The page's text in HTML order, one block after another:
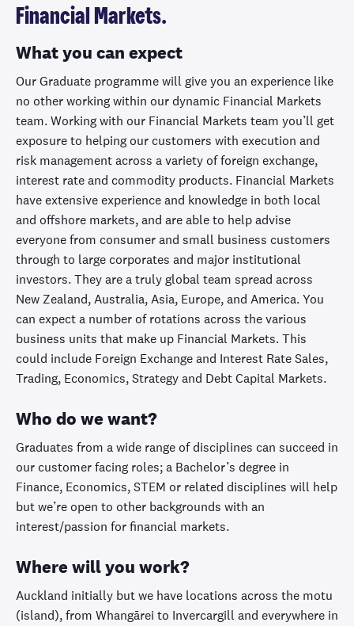
Financial Markets.
What you can expect
Our Graduate programme will give you an experience like
no other working within our dynamic Financial Markets
team. Working with our Financial Markets team you’ll get
exposure to helping our customers with execution and
risk management across a variety of foreign exchange,
interest rate and commodity products. Financial Markets
have extensive experience and knowledge in both local
and offshore markets, and are able to help advise
everyone from consumer and small business customers
through to large corporates and major institutional
investors. They are a truly global team spread across
New Zealand, Australia, Asia, Europe, and America. You
can expect a number of rotations across the various
business units that make up Financial Markets. This
could include Foreign Exchange and Interest Rate Sales,
Trading, Economics, Strategy and Debt Capital Markets.
Who do we want?
Graduates from a wide range of disciplines can succeed in
our customer facing roles; a Bachelor’s degree in
Finance, Economics, STEM or related disciplines will help
but we’re open to other backgrounds with an
interest/passion for financial markets.
Where will you work?
Auckland initially but we have locations across the motu
(island), from Whangārei to Invercargill and everywhere in